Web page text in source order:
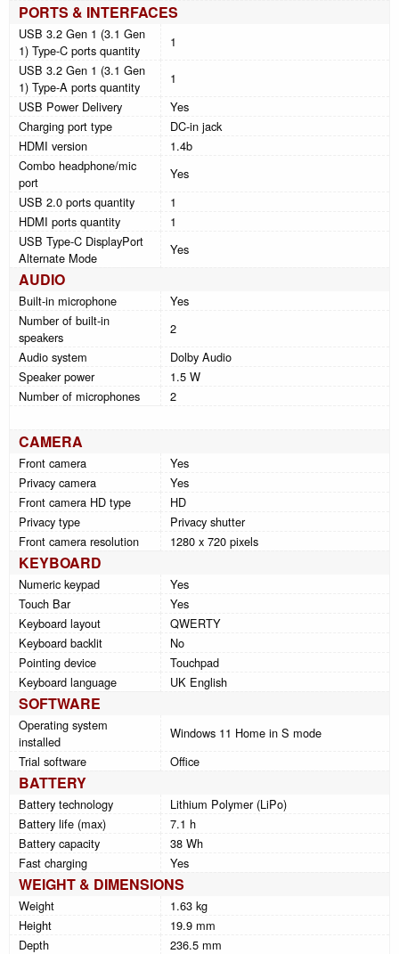
PORTS & INTERFACES
USB 3.2 Gen 1 (3.1 Gen
1) Type-C ports quantity
1
USB 3.2 Gen 1 (3.1 Gen
1) Type-A ports quantity
1
USB Power Delivery
Yes
Charging port type
DC-in jack
HDMI version
1.4b
Combo headphone/mic
port
Yes
USB 2.0 ports quantity
1
HDMI ports quantity
1
USB Type-C DisplayPort
Alternate Mode
Yes
AUDIO
Built-in microphone
Yes
Number of built-in
speakers
2
Audio system
Dolby Audio
Speaker power
1.5 W
Number of microphones
2
CAMERA
Front camera
Yes
Privacy camera
Yes
Front camera HD type
HD
Privacy type
Privacy shutter
Front camera resolution
1280 x 720 pixels
KEYBOARD
Numeric keypad
Yes
Touch Bar
Yes
Keyboard layout
QWERTY
Keyboard backlit
No
Pointing device
Touchpad
Keyboard language
UK English
SOFTWARE
Operating system
installed
Windows 11 Home in S mode
Trial software
Office
BATTERY
Battery technology
Lithium Polymer (LiPo)
Battery life (max)
7.1 h
Battery capacity
38 Wh
Fast charging
Yes
WEIGHT & DIMENSIONS
Weight
1.63 kg
Height
19.9 mm
Depth
236.5 mm